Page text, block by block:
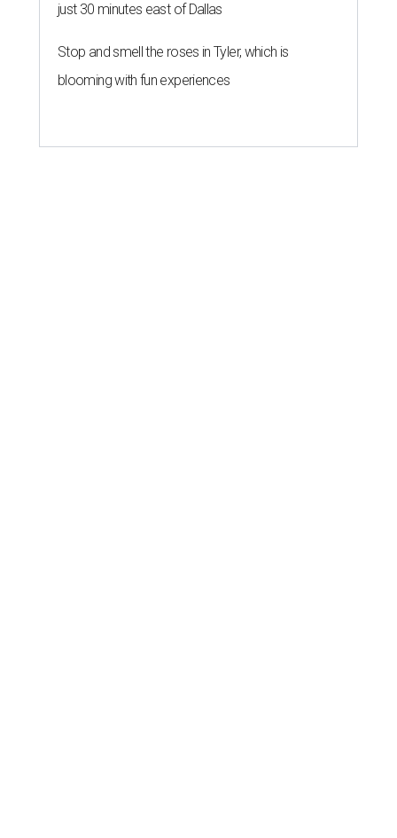
just 30 minutes east of Dallas
Stop and smell the roses in Tyler, which is
blooming with fun experiences